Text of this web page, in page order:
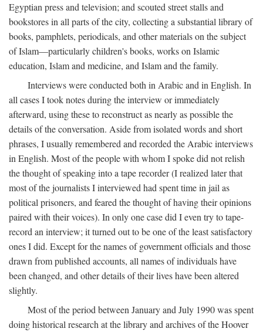
Egyptian press and television; and scouted street stalls and
bookstores in all parts of the city, collecting a substantial library of
books, pamphlets, periodicals, and other materials on the subject
of Islam—particularly children's books, works on Islamic
education, Islam and medicine, and Islam and the family.
Interviews were conducted both in Arabic and in English. In
all cases I took notes during the interview or immediately
afterward, using these to reconstruct as nearly as possible the
details of the conversation. Aside from isolated words and short
phrases, I usually remembered and recorded the Arabic interviews
in English. Most of the people with whom I spoke did not relish
the thought of speaking into a tape recorder (I realized later that
most of the journalists I interviewed had spent time in jail as
political prisoners, and feared the thought of having their opinions
paired with their voices). In only one case did I even try to tape-
record an interview; it turned out to be one of the least satisfactory
ones I did. Except for the names of government officials and those
drawn from published accounts, all names of individuals have
been changed, and other details of their lives have been altered
slightly.
Most of the period between January and July 1990 was spent
doing historical research at the library and archives of the Hoover